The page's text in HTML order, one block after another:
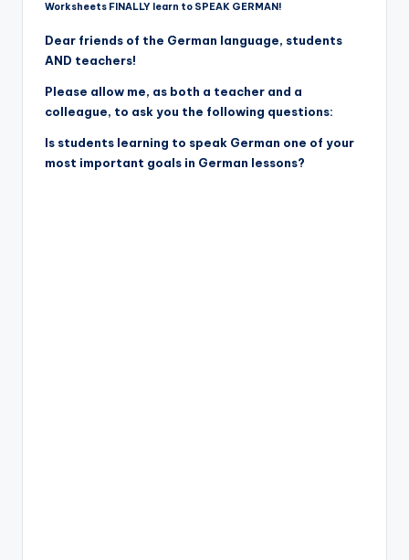
Worksheets FINALLY learn to SPEAK GERMAN!
Dear friends of the German language, students
AND teachers!
Please allow me, as both a teacher and a
colleague, to ask you the following questions:
Is students learning to speak German one of your
most important goals in German lessons?